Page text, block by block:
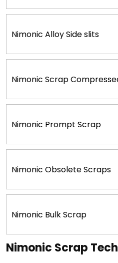
Nimonic Alloy Side slits
Nimonic Scrap
Nimonic Prompt Scrap
Nimonic Obsolete Scraps
Nimonic Bulk Scrap
Nimonic Scrap